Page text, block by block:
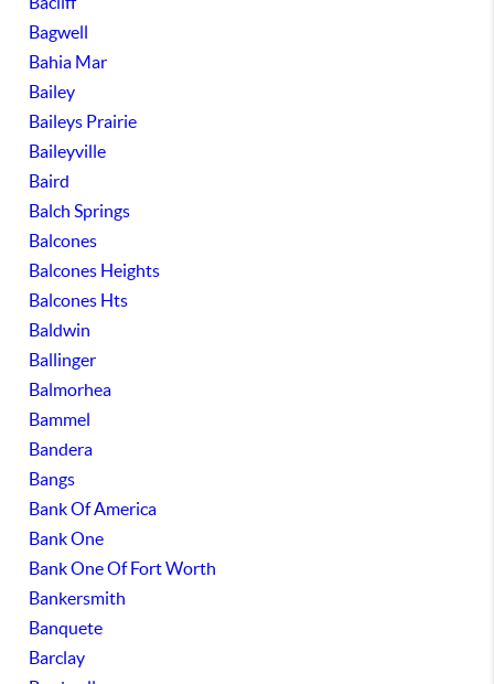
Bagwell
Bahia Mar
Bailey
Baileys Prairie
Baileyville
Baird
Balch Springs
Balcones
Balcones Heights
Balcones Hts
Baldwin
Ballinger
Balmorhea
Bammel
Bandera
Bangs
Bank Of America
Bank One
Bank One Of Fort Worth
Bankersmith
Banquete
Barclay